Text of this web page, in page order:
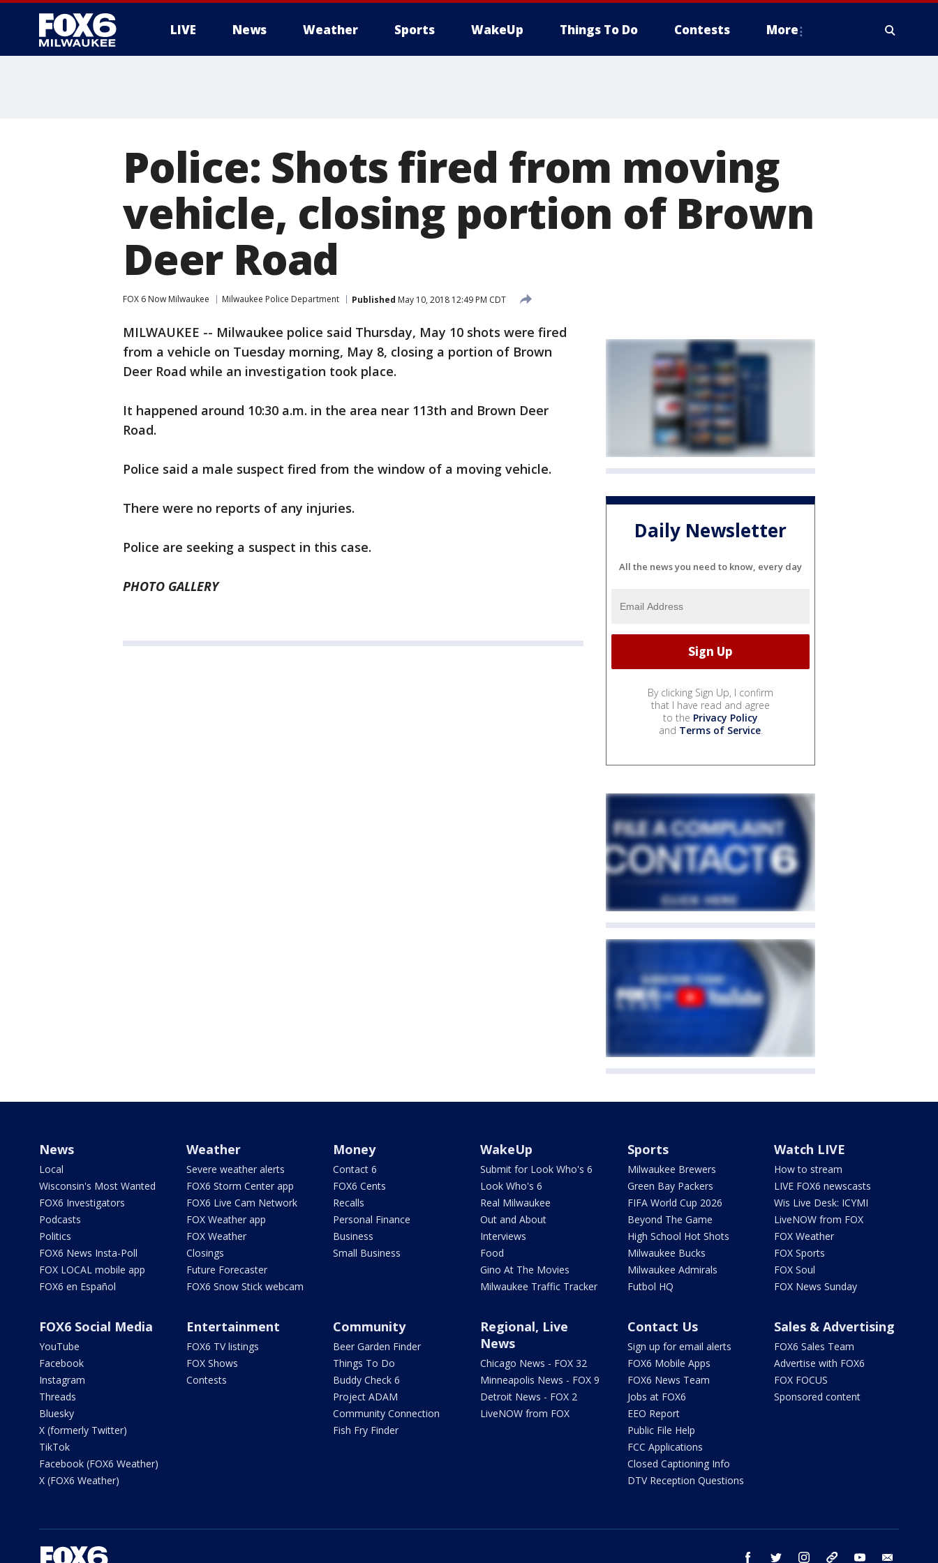
LIVE News Weather Sports WakeUp Things To Do Contests More
Police: Shots fired from moving
vehicle, closing portion of Brown
Deer Road
FOX 6 Now Milwaukee Milwaukee Police Department Published May 10, 2018 12:49 PM CDT
MILWAUKEE -- Milwaukee police said Thursday, May 10 shots were fired
from a vehicle on Tuesday morning, May 8, closing a portion of Brown
Deer Road while an investigation took place.
It happened around 10:30 a.m. in the area near 113th and Brown Deer
Road.
Police said a male suspect fired from the window of a moving vehicle.
There were no reports of any injuries.
Police are seeking a suspect in this case.
PHOTO GALLERY
Daily Newsletter
All the news you need to know, every day
By clicking Sign Up, I confirm
that I have read and agree
to the Privacy Policy
and Terms of Service.
News
Local
Wisconsin's Most Wanted
FOX6 Investigators
Podcasts
Politics
FOX6 News Insta-Poll
FOX LOCAL mobile app
FOX6 en Español
Weather
Severe weather alerts
FOX6 Storm Center app
FOX6 Live Cam Network
FOX Weather app
FOX Weather
Closings
Future Forecaster
FOX6 Snow Stick webcam
Money
Contact 6
FOX6 Cents
Recalls
Personal Finance
Business
Small Business
WakeUp
Submit for Look Who's 6
Look Who's 6
Real Milwaukee
Out and About
Interviews
Food
Gino At The Movies
Milwaukee Traffic Tracker
Sports
Milwaukee Brewers
Green Bay Packers
FIFA World Cup 2026
Beyond The Game
High School Hot Shots
Milwaukee Bucks
Milwaukee Admirals
Futbol HQ
Watch LIVE
How to stream
LIVE FOX6 newscasts
Wis Live Desk: ICYMI
LiveNOW from FOX
FOX Weather
FOX Sports
FOX Soul
FOX News Sunday
FOX6 Social Media
YouTube
Facebook
Instagram
Threads
Bluesky
X (formerly Twitter)
TikTok
Facebook (FOX6 Weather)
X (FOX6 Weather)
Entertainment
FOX6 TV listings
FOX Shows
Contests
Community
Beer Garden Finder
Things To Do
Buddy Check 6
Project ADAM
Community Connection
Fish Fry Finder
Regional, Live
News
Chicago News - FOX 32
Minneapolis News - FOX 9
Detroit News - FOX 2
LiveNOW from FOX
Contact Us
Sign up for email alerts
FOX6 Mobile Apps
FOX6 News Team
Jobs at FOX6
EEO Report
Public File Help
FCC Applications
Closed Captioning Info
DTV Reception Questions
Sales & Advertising
FOX6 Sales Team
Advertise with FOX6
FOX FOCUS
Sponsored content
facebook twitter instagram threads youtube